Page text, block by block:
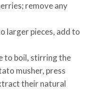
remove any
larger pieces, add to
to boil, stirring the
musher, press
their natural